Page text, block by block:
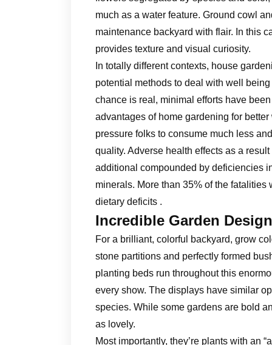
much as a water feature. Ground cowl
maintenance backyard with flair. In this
provides texture and visual curiosity.
In totally different contexts, house
potential methods to deal with well
chance is real, minimal efforts have
advantages of home gardening for
pressure folks to consume much less
quality. Adverse health effects as a
additional compounded by deficiencies
minerals. More than 35% of the
dietary deficits .
Incredible Garden
For a brilliant, colorful backyard, grow
stone partitions and perfectly formed
planting beds run throughout this
every show. The displays have similar
species. While some gardens are bold
as lovely.
Most importantly, they’re plants with an